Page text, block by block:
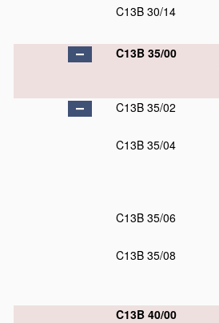
C13B 30/14
C13B 35/00
C13B 35/02
C13B 35/04
C13B 35/06
C13B 35/08
C13B 40/00